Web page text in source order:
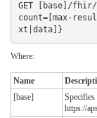
GET [base]/fhir/
count=[max-
xt|data]}
Where:
Name
[base]
Specifies
https://